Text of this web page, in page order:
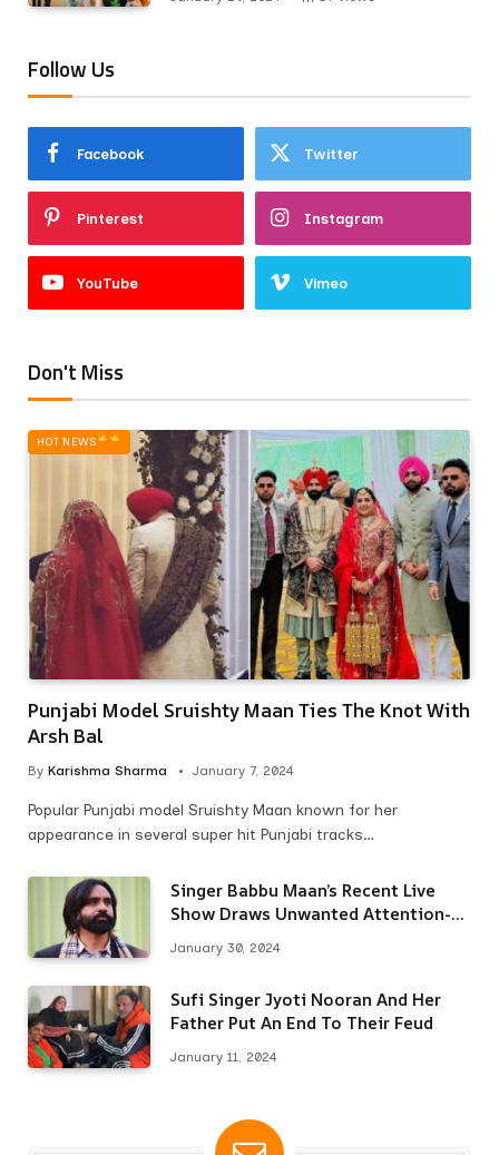
Follow Us
Facebook Twitter
Pinterest Instagram
YouTube Vimeo
Don't Miss
HOT NEWS‎
Punjabi Model Sruishty Maan Ties The Knot With
Arsh Bal
By Karishma Sharma January 7, 2024
Popular Punjabi model Sruishty Maan known for her
appearance in several super hit Punjabi tracks…
Singer Babbu Maan’s Recent Live
Show Draws Unwanted Attention-
January 30, 2024
Sufi Singer Jyoti Nooran And Her
Father Put An End To Their Feud
January 11, 2024